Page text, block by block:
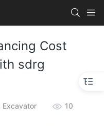
Cost
sdrg
Excavator 10